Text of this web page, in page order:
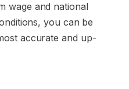
wage and national
you can be
accurate and up-